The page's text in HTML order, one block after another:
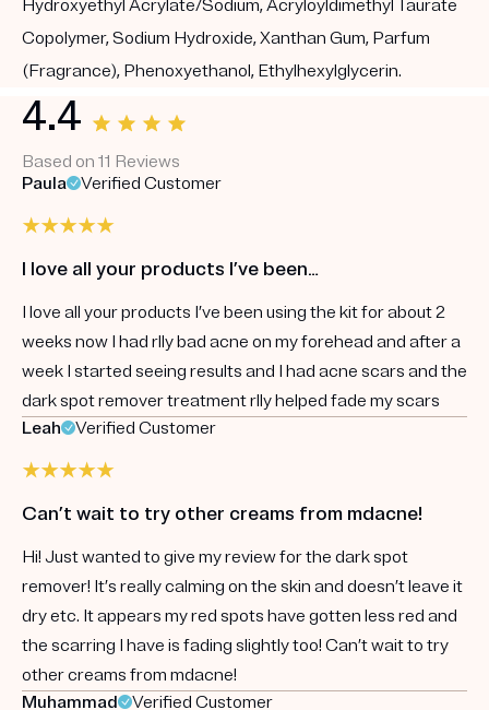
Hydroxyethyl Acrylate/Sodium, Acryloyldimethyl Taurate
Copolymer, Sodium Hydroxide, Xanthan Gum, Parfum
(Fragrance), Phenoxyethanol, Ethylhexylglycerin.
4.4
Based on 11 Reviews
Paula
Verified Customer
I love all your products I’ve been…
I love all your products I’ve been using the kit for about 2
weeks now I had rlly bad acne on my forehead and after a
week I started seeing results and I had acne scars and the
dark spot remover treatment rlly helped fade my scars
Leah
Verified Customer
Can’t wait to try other creams from mdacne!
Hi! Just wanted to give my review for the dark spot
remover! It’s really calming on the skin and doesn’t leave it
dry etc. It appears my red spots have gotten less red and
the scarring I have is fading slightly too! Can’t wait to try
other creams from mdacne!
Muhammad
Verified Customer